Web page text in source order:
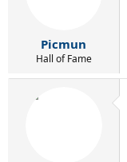
Picmun
Hall of Fame